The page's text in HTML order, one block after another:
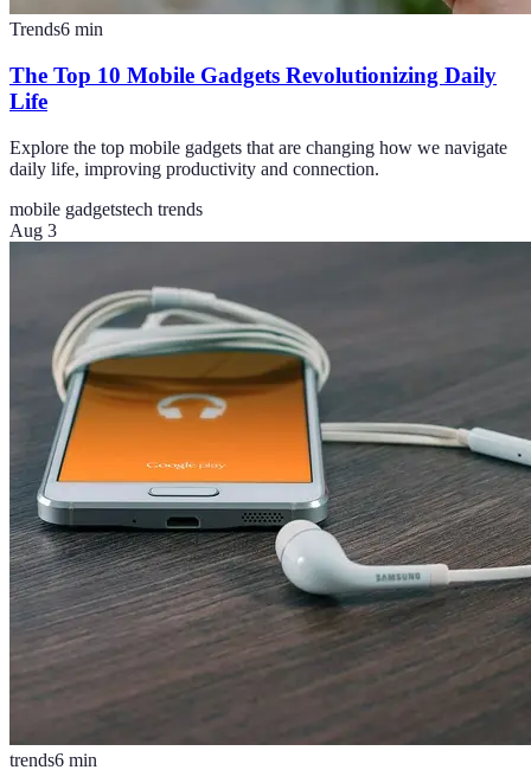
Trends6 min
The Top 10 Mobile Gadgets Revolutionizing Daily
Life
Explore the top mobile gadgets that are changing how we navigate
daily life, improving productivity and connection.
mobile gadgetstech trends
Aug 3
trends6 min